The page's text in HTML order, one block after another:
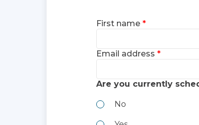
First name
Email address
Are you currently
No